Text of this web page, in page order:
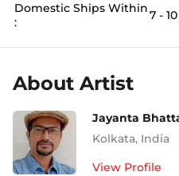
Domestic Ships Within
:
7 -
About Artist
Jayanta
Kolkata, India
View Profile